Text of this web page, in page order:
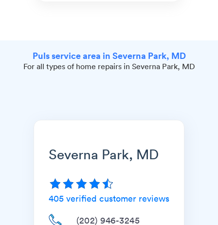
Puls service area in Severna Park, MD
For all types of home repairs in Severna Park, MD
Severna Park, MD
405 verified customer reviews
(202) 946-3245